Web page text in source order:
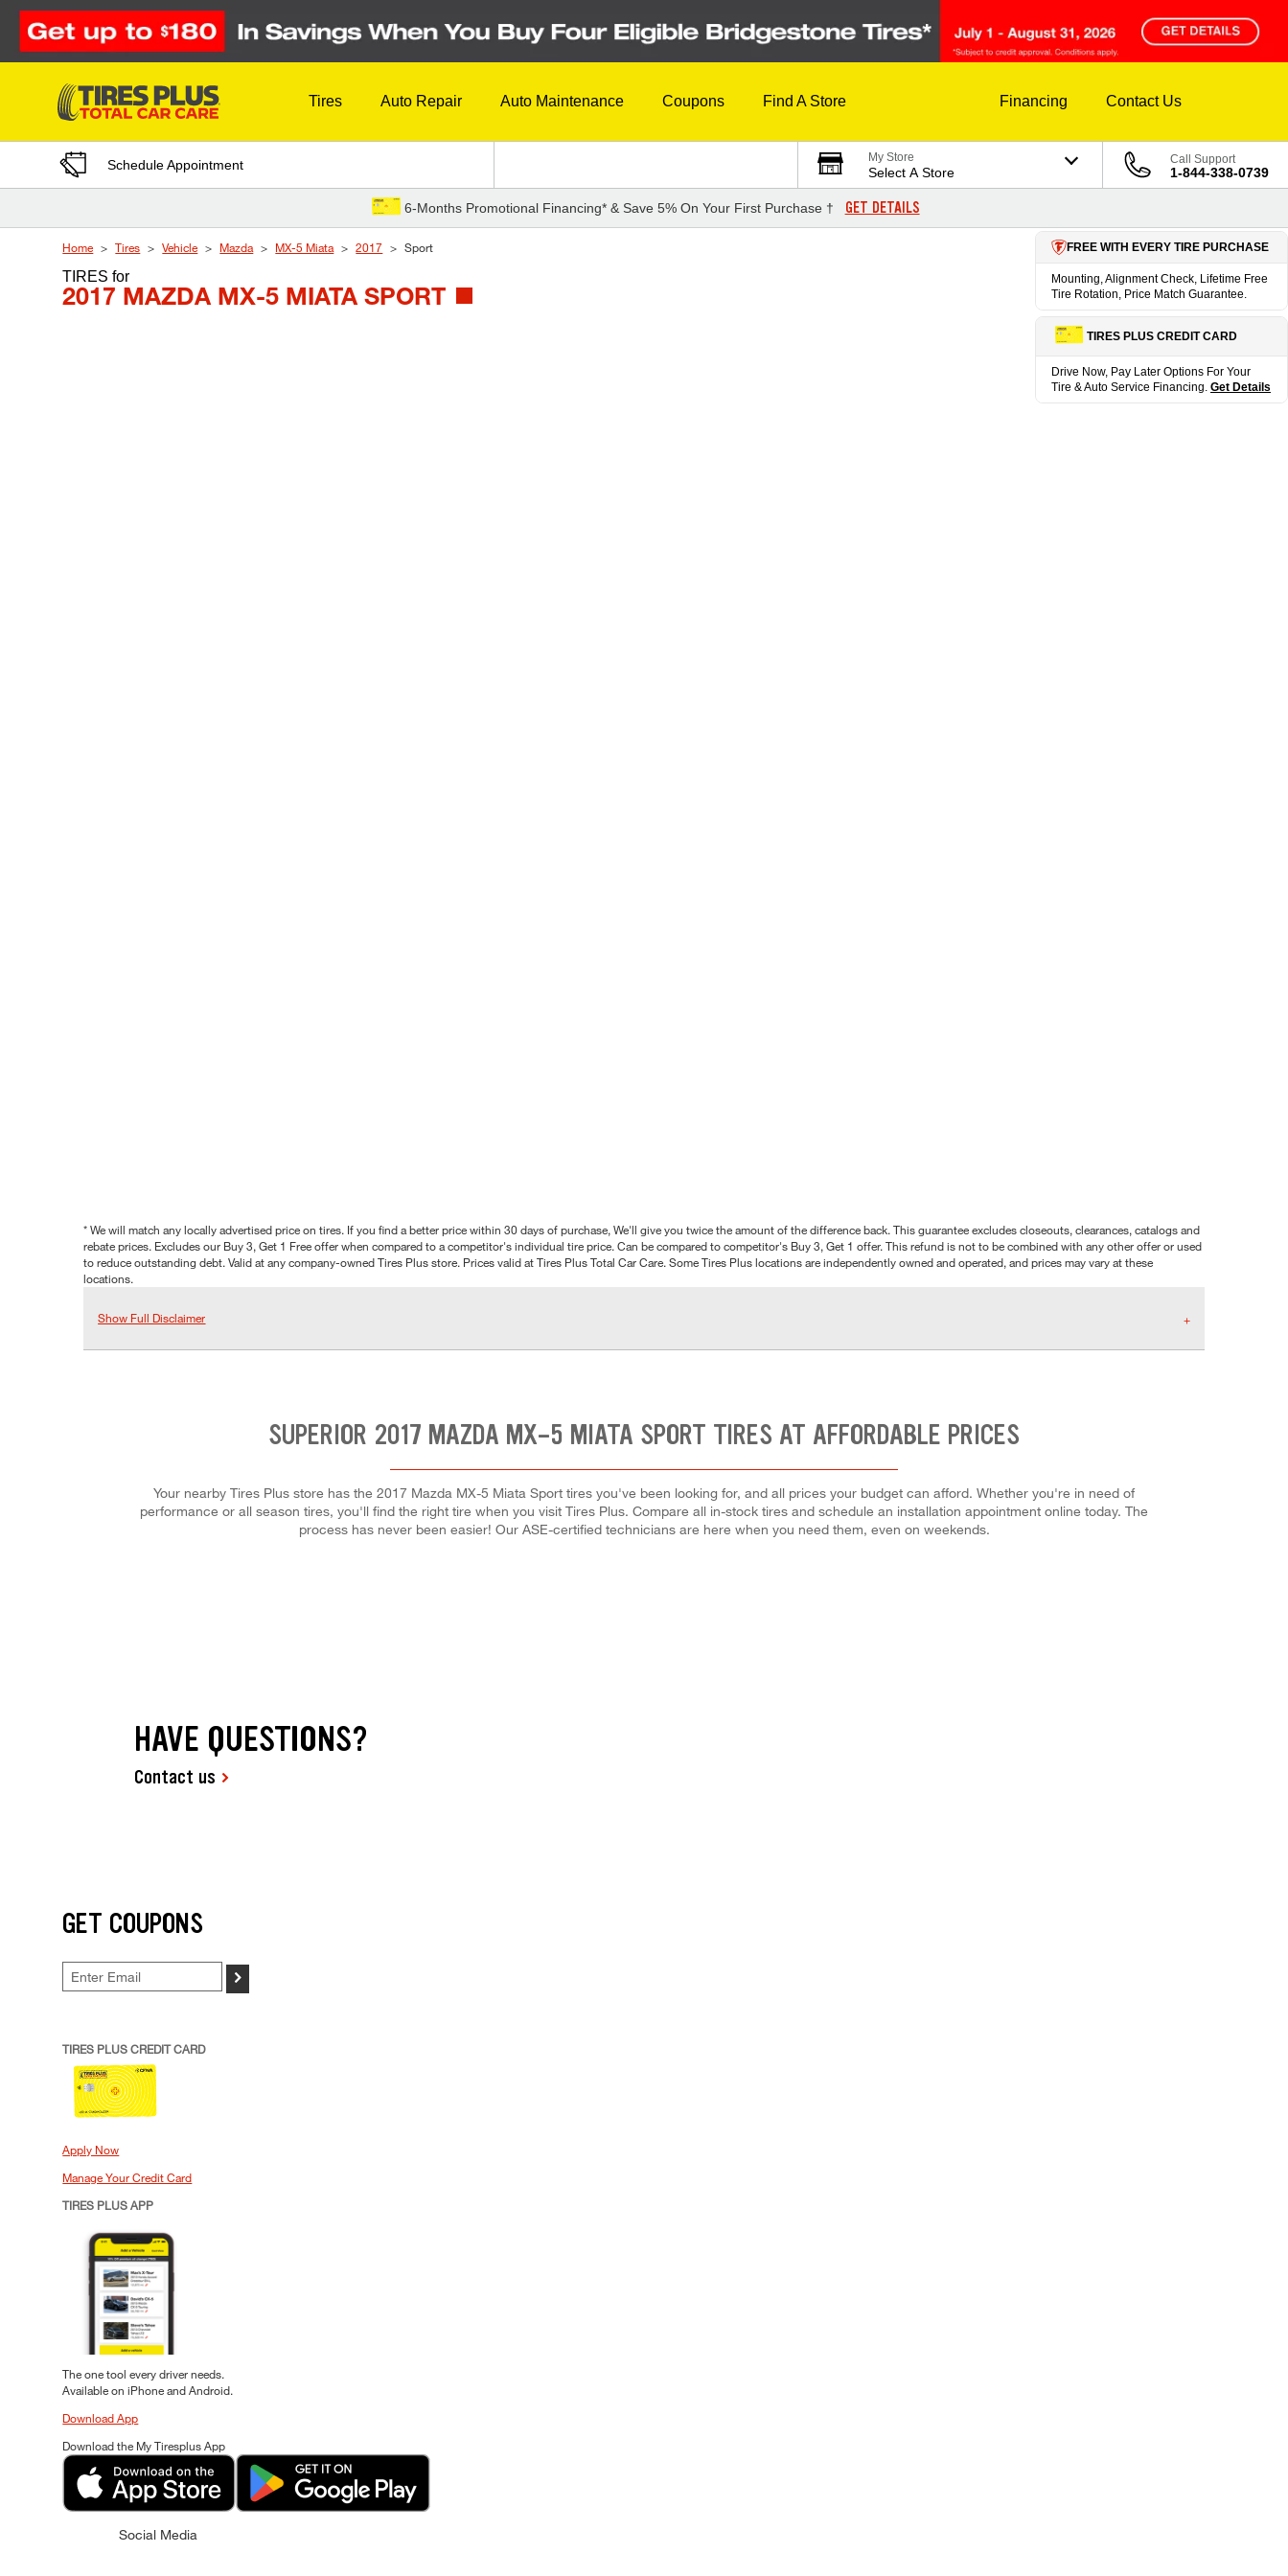
Skip to Content
Tires Auto Repair Auto Maintenance Coupons Find A Store Financing Contact Us
Schedule Appointment My Store
Select A Store
Call Support
1-844-338-0739
6-Months Promotional Financing* & Save 5% On Your First Purchase † GET DETAILS
Home Tires Vehicle Mazda MX-5 Miata 2017 Sport
TIRESfor
2017 MAZDA MX-5 MIATA SPORT
FREE WITH EVERY TIRE PURCHASE
Mounting, Alignment Check, Lifetime Free
Tire Rotation, Price Match Guarantee.
TIRES PLUS CREDIT CARD
Drive Now, Pay Later Options For Your
Tire & Auto Service Financing. Get Details
* We will match any locally advertised price on tires. If you find a better price within 30 days of purchase, We'll give you twice the amount of the difference back. This guarantee excludes closeouts, clearances, catalogs and
rebate prices. Excludes our Buy 3, Get 1 Free offer when compared to a competitor's individual tire price. Can be compared to competitor's Buy 3, Get 1 offer. This refund is not to be combined with any other offer or used
to reduce outstanding debt. Valid at any company-owned Tires Plus store. Prices valid at Tires Plus Total Car Care. Some Tires Plus locations are independently owned and operated, and prices may vary at these
locations.
Show Full Disclaimer
SUPERIOR 2017 MAZDA MX-5 MIATA SPORT TIRES AT AFFORDABLE PRICES
Your nearby Tires Plus store has the 2017 Mazda MX-5 Miata Sport tires you've been looking for, and all prices your budget can afford. Whether you're in need of
performance or all season tires, you'll find the right tire when you visit Tires Plus. Compare all in-stock tires and schedule an installation appointment online today. The
process has never been easier! Our ASE-certified technicians are here when you need them, even on weekends.
HAVE QUESTIONS?
Contact us
GET COUPONS
>
TIRES PLUS CREDIT CARD
Apply Now
Manage Your Credit Card
TIRES PLUS APP
The one tool every driver needs.
Available on iPhone and Android.
Download App
Download the My Tiresplus App
Social Media